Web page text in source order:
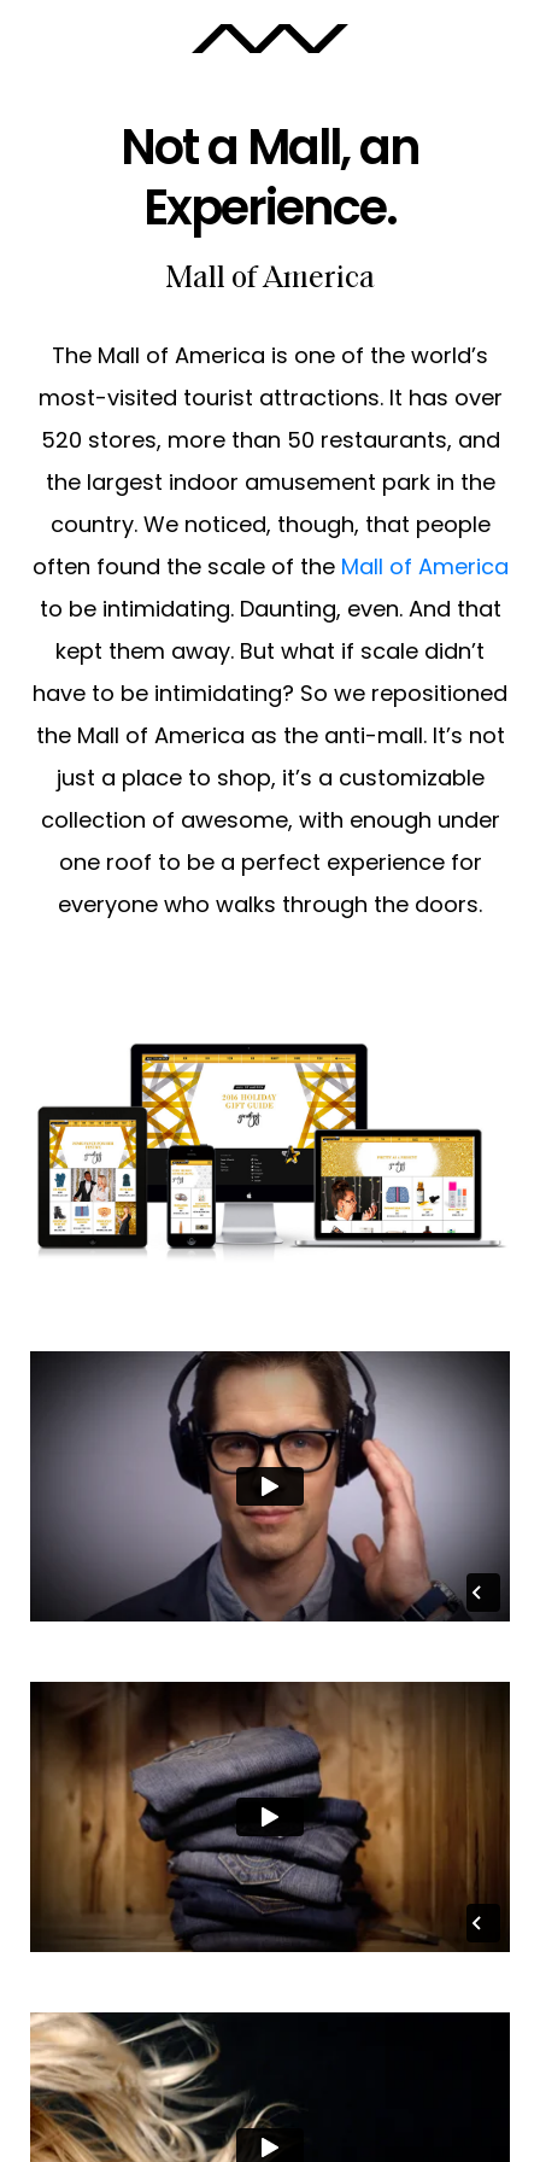
ABOUT
CAREERS
Not a Mall, an
Experience.
Mall of America
The Mall of America is one of the world’s
most-visited tourist attractions. It has over
520 stores, more than 50 restaurants, and
the largest indoor amusement park in the
country. We noticed, though, that people
often found the scale of the Mall of America
to be intimidating. Daunting, even. And that
kept them away. But what if scale didn’t
have to be intimidating? So we repositioned
the Mall of America as the anti-mall. It’s not
just a place to shop, it’s a customizable
collection of awesome, with enough under
one roof to be a perfect experience for
everyone who walks through the doors.